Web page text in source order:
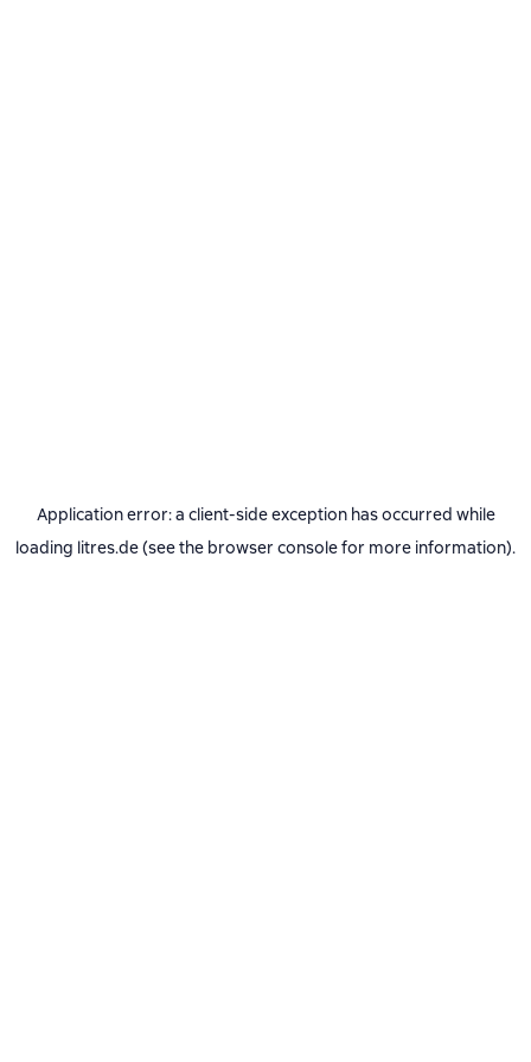
Application error: a client-side exception has occurred while
loading litres.de(see the browser consolefor more information).